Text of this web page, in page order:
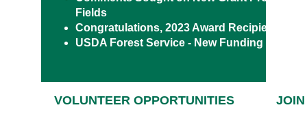
Fields
Congratulations, 2023 Award Recipients!
USDA Forest Service - New Funding
VOLUNTEER OPPORTUNITIES